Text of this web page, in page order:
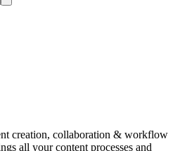
creation, collaboration & workflow
all your content processes and